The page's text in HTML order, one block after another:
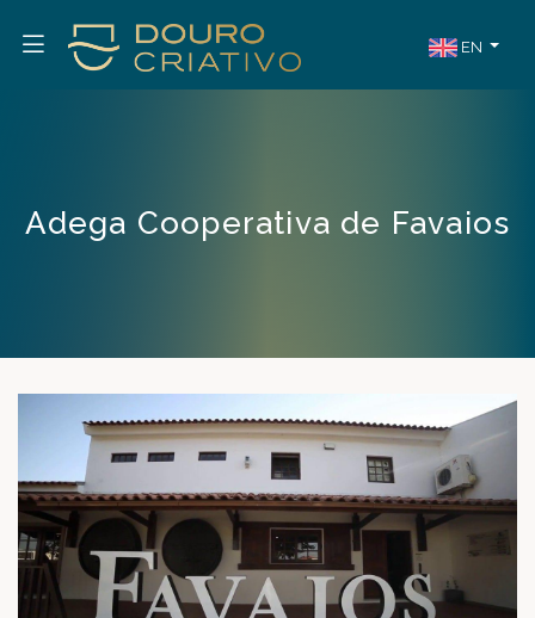
EN
Adega Cooperativa de Favaios